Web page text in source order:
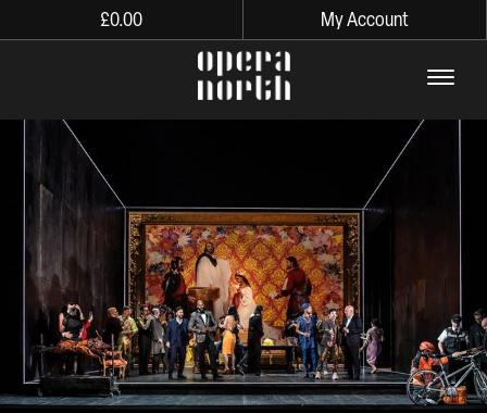
£0.00 My Account
The words Opera North in